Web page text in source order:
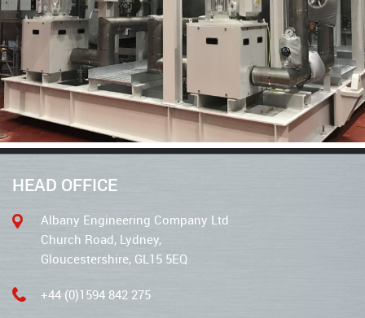
HEAD OFFICE
Albany Engineering Company Ltd
Church Road, Lydney,
Gloucestershire, GL15 5EQ
+44 (0)1594 842 275